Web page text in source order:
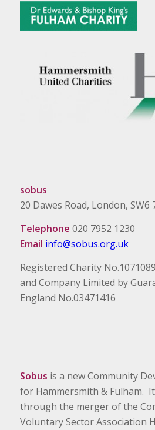
sobus
20 Dawes Road, London, SW6
Telephone 020 7952 1230
Email info@sobus.org.uk
Registered Charity No.1071089
and Company Limited by
England No.03471416
Sobus is a new Community
for Hammersmith & Fulham.
through the merger of the
Voluntary Sector Association